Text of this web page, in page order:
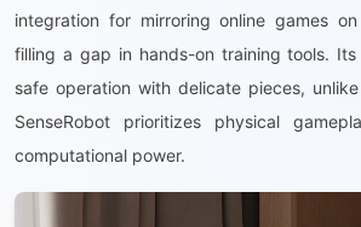
integration for mirroring online games
filling a gap in hands-on training tools.
safe operation with delicate pieces,
SenseRobot prioritizes physical
computational power.